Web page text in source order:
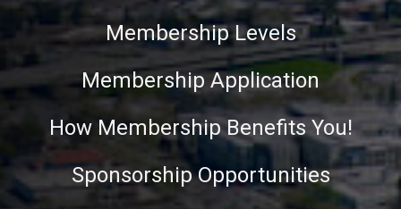
Membership Levels
Membership Application
How Membership Benefits You!
Sponsorship Opportunities